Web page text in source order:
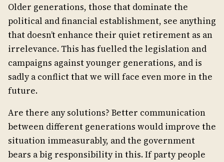
Older generations, those that dominate the
political and financial establishment, see anything
that doesn’t enhance their quiet retirement as an
irrelevance. This has fuelled the legislation and
campaigns against younger generations, and is
sadly a conflict that we will face even more in the
future.
Are there any solutions? Better communication
between different generations would improve the
situation immeasurably, and the government
bears a big responsibility in this. If party people